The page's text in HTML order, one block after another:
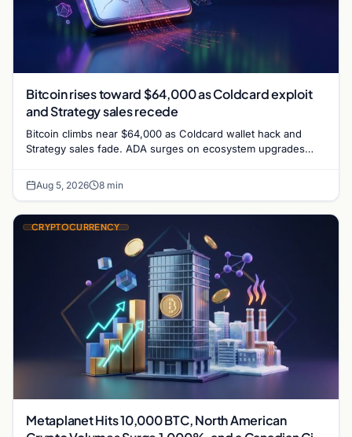
Bitcoin rises toward $64,000 as Coldcard exploit
and Strategy sales recede
Bitcoin climbs near $64,000 as Coldcard wallet hack and
Strategy sales fade. ADA surges on ecosystem upgrades
Aug 5, 2026 8 min
CRYPTOCURRENCY
Metaplanet Hits 10,000 BTC, North American